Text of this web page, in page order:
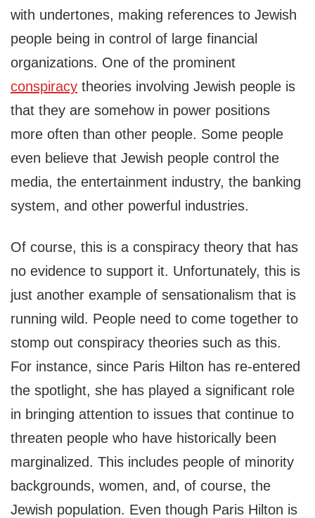
with undertones, making references to Jewish
people being in control of large financial
organizations. One of the prominent
conspiracy theories involving Jewish people is
that they are somehow in power positions
more often than other people. Some people
even believe that Jewish people control the
media, the entertainment industry, the banking
system, and other powerful industries.
Of course, this is a conspiracy theory that has
no evidence to support it. Unfortunately, this is
just another example of sensationalism that is
running wild. People need to come together to
stomp out conspiracy theories such as this.
For instance, since Paris Hilton has re-entered
the spotlight, she has played a significant role
in bringing attention to issues that continue to
threaten people who have historically been
marginalized. This includes people of minority
backgrounds, women, and, of course, the
Jewish population. Even though Paris Hilton is